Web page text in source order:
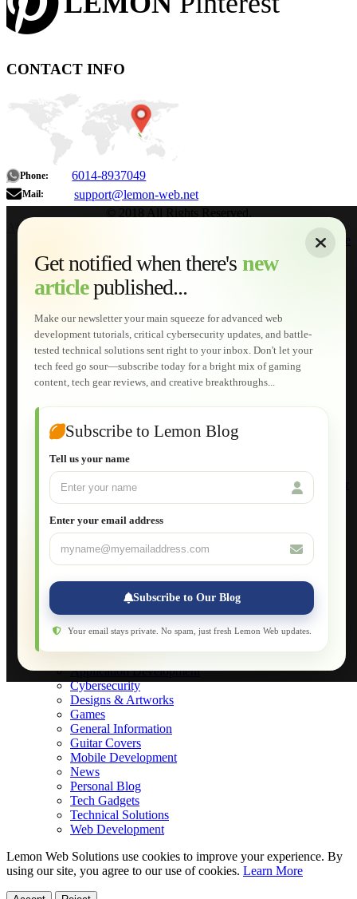
CONTACT INFO
Phone: 6014-8937049
Mail: support@lemon-web.net
Get notified when there's new
articlepublished...
Make our newsletter your main squeeze for advanced web
development tutorials, critical cybersecurity updates, and battle-
tested technical solutions sent right to your inbox. Don't let your
tech feed go sour—subscribe today for a bright mix of gaming
content, tech gear reviews, and creative breakthroughs...
Subscribe to Lemon Blog
Tell us your name
Enter your email address
Subscribe to Our Blog
Your email stays private. No spam, just fresh Lemon Web updates.
About
Home
Services
Web Development
AI Developments
Technical Solutions
Graphic & Media Designs
Lemon Store
Shopping Cart
E-Learning
HTML Fundamentals for Beginners
How to Trace an Image Logo into a Vector
Joomla for Beginners
Setting Up a Home Network
Setting Up VLAN Segmentation
Build Your Own Computer
Deploying a Windows Server Domain Controller
Database Maintenance
Applications
Web-Apps
Native Applications
Development Diary
Legal Notice
Application Development
Cybersecurity
Designs & Artworks
Games
General Information
Guitar Covers
Mobile Development
News
Personal Blog
Tech Gadgets
Technical Solutions
Web Development
Lemon Web Solutions use cookies to improve your experience. By
using our site, you agree to our use of cookies. Learn More